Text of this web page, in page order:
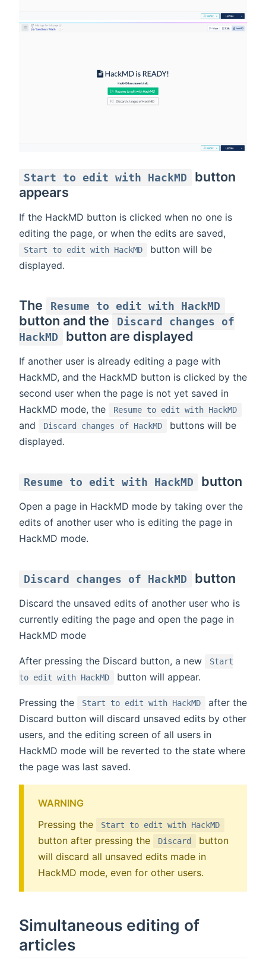
Start to edit with HackMD
button
appears
If the HackMD button is clicked when no one is
editing the page, or when the edits are saved,
Start to edit with HackMD
button will be
displayed.
The Resume to edit with HackMD
button and the
Discard changes of
HackMD
button are displayed
If another user is already editing a page with
HackMD, and the HackMD button is clicked by the
second user when the page is not yet saved in
HackMD mode, the
Resume to edit with HackMD
and Discard changes of HackMD
buttons will be
displayed.
Resume to edit with HackMD button
Open a page in HackMD mode by taking over the
edits of another user who is editing the page in
HackMD mode.
Discard changes of HackMD button
Discard the unsaved edits of another user who is
currently editing the page and open the page in
HackMD mode
After pressing the Discard button, a new
Start
to edit with HackMD
button will appear.
Pressing the Start to edit with HackMD
after the
Discard button will discard unsaved edits by other
users, and the editing screen of all users in
HackMD mode will be reverted to the state where
the page was last saved.
WARNING
Pressing the
Start to edit with HackMD
button after pressing the Discard
button
will discard all unsaved edits made in
HackMD mode, even for other users.
Simultaneous editing of
articles